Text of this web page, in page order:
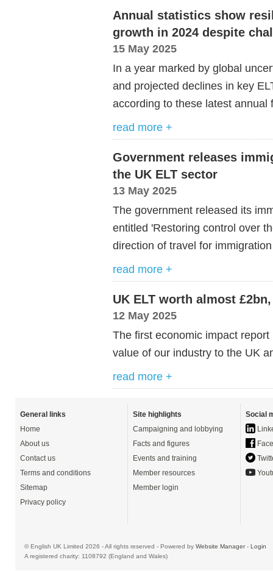
Annual statistics show
growth in 2024 despite
15 May 2025
In a year marked by global
and projected declines in key
according to these latest annual
read more +
Government releases
the UK ELT sector
13 May 2025
The government released its
entitled 'Restoring control over
direction of travel for
read more +
UK ELT worth almost
12 May 2025
The first economic impact report
value of our industry to the UK
read more +
General links
Home
About us
Contact us
Terms and conditions
Sitemap
Privacy policy
Site highlights
Campaigning and lobbying
Facts and figures
Events and training
Member resources
Member login
Social
© English UK Limited 2026 - All rights reserved - Powered by Website Manager- Login
A registered charity: 1108792 (England and Wales)